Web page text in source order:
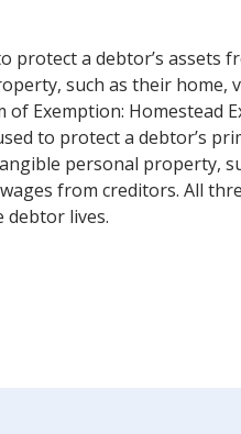
protect a debtor’s assets
such as their home,
Exemption: Homestead
to protect a debtor’s
personal property,
from creditors. All
debtor lives.